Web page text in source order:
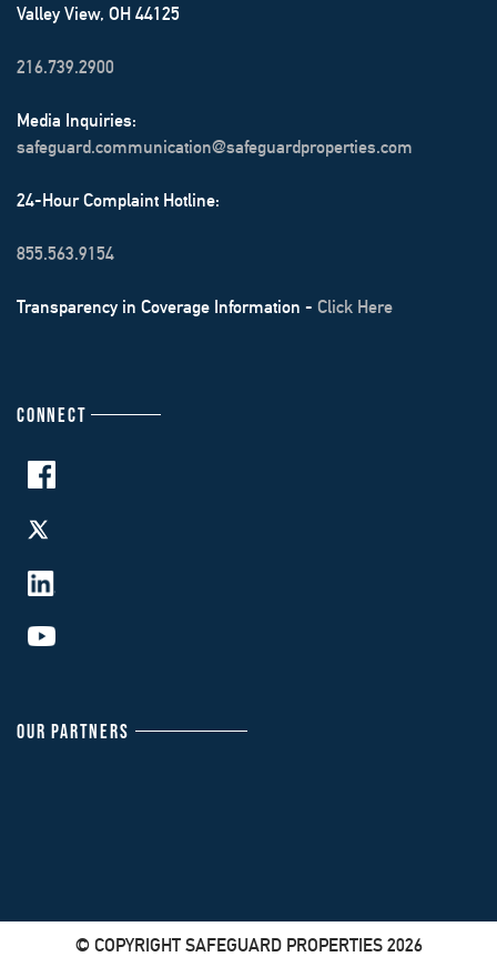
Valley View, OH 44125
216.739.2900
Media Inquiries:
safeguard.communication@safeguardproperties.com
24-Hour Complaint Hotline:
855.563.9154
Transparency in Coverage Information - Click Here
CONNECT
OUR PARTNERS
© COPYRIGHT SAFEGUARD PROPERTIES 2026